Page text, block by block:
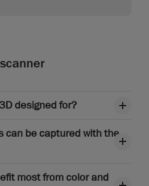
scanner
designed for?
can be captured with the
most from color and